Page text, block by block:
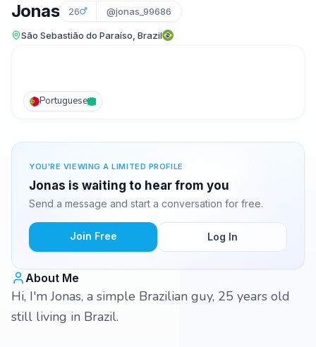
Jonas 26 @jonas_99686
São Sebastião do Paraíso, Brazil
Portuguese
YOU'RE VIEWING A LIMITED PROFILE
Jonas is waiting to hear from you
Send a message and start a conversation for free.
Join Free Log In
About Me
Hi, I'm Jonas, a simple Brazilian guy, 25 years old
still living in Brazil.